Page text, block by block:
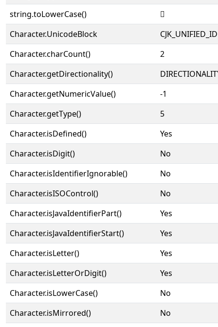
string.toLowerCase()
𣓻
Character.UnicodeBlock
Character.charCount()
2
Character.getDirectionality()
Character.getNumericValue()
-1
Character.getType()
5
Character.isDefined()
Yes
Character.isDigit()
No
Character.isIdentifierIgnorable()
No
Character.isISOControl()
No
Character.isJavaIdentifierPart()
Yes
Character.isJavaIdentifierStart()
Yes
Character.isLetter()
Yes
Character.isLetterOrDigit()
Yes
Character.isLowerCase()
No
Character.isMirrored()
No